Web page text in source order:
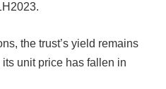
the trust’s yield remains
unit price has fallen in